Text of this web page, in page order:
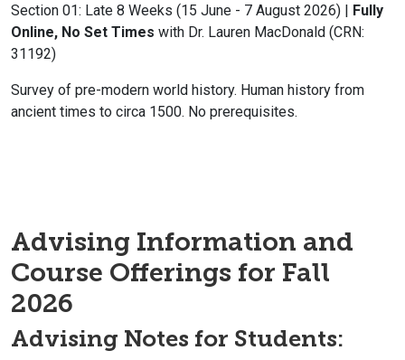
Section 01: Late 8 Weeks (15 June - 7 August 2026) | Fully
Online, No Set Times with Dr. Lauren MacDonald (CRN:
31192)
Survey of pre-modern world history. Human history from
ancient times to circa 1500. No prerequisites.
Advising Information and
Course Offerings for Fall
2026
Advising Notes for Students: